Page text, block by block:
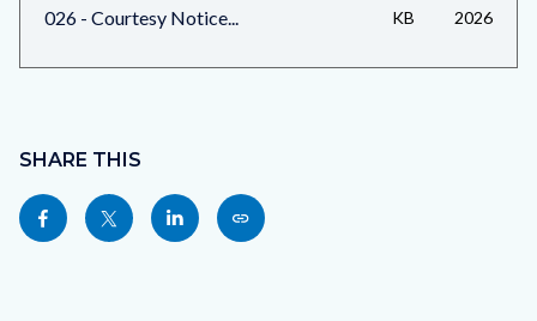
026 - Courtesy Notice...
KB
2026
block
block-
sociallinksblock
SHARE THIS
Share
this
Share
this
Share
this
Copy
this